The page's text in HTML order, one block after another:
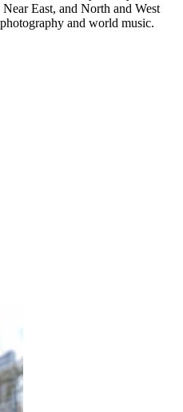
East, and North and West
and world music.